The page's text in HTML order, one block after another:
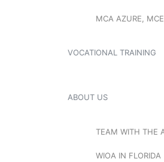
MCA AZURE,
VOCATIONAL TRAINING
ABOUT US
TEAM WITH THE
WIOA IN FLORIDA